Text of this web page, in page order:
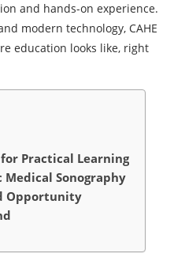
and hands-on experience.
modern technology, CAHE
education looks like, right
Practical Learning
Sonography
Opportunity